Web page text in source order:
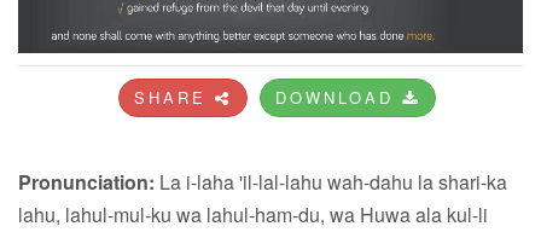
SHARE DOWNLOAD
Pronunciation: La i-laha 'il-lal-lahu wah-dahu la shari-ka
lahu, lahul-mul-ku wa lahul-ham-du, wa Huwa ala kul-li